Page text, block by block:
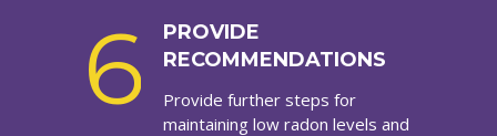
6
PROVIDE
RECOMMENDATIONS
Provide further steps for
maintaining low radon levels and